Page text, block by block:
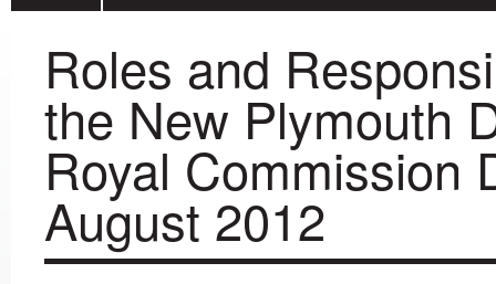
Roles and
the New Plymouth
Royal Commission
August 2012